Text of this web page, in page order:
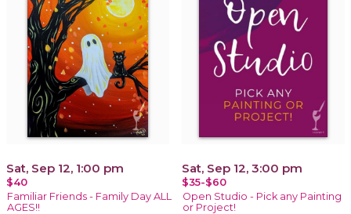
Sat, Sep 12, 1:00 pm
$40
Familiar Friends - Family Day ALL
AGES!!
Sat, Sep 12, 3:00 pm
$35-$60
Open Studio - Pick any Painting
or Project!